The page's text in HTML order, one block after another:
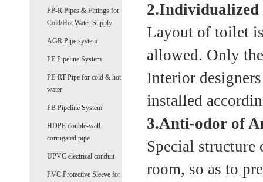
PP-R Pipes & Fittings for
Cold/Hot Water Supply
AGR Pipe system
PE Pipeline System
PE-RT Pipe for cold & hot
water
PB Pipeline System
HDPE double-wall
corrugated pipe
UPVC electrical conduit
PVC Protective Sleeve for
2.Individualized
Layout of toilet
allowed. Only
Interior
installed
3.Anti-odor of
Special
room, so as to